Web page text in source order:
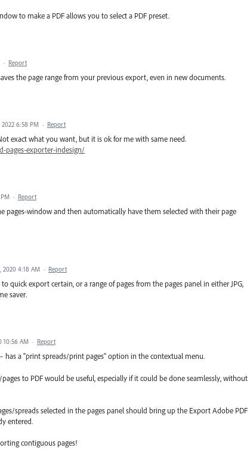
to make a PDF allows you to select a PDF preset.
· Report
the page range from your previous export, even in new documents.
2022 6:58 PM · Report
exact what you want, but it is ok for me with same need.
pages-exporter-indesign/
· Report
pages-window and then automatically have them selected with their page
2020 4:18 AM · Report
quick export certain, or a range of pages from the pages panel in either JPG,
saver.
10:56 AM · Report
has a "print spreads/print pages" option in the contextual menu.
to PDF would be useful, especially if it could be done seamlessly, without
spreads selected in the pages panel should bring up the Export Adobe PDF
entered.
contiguous pages!